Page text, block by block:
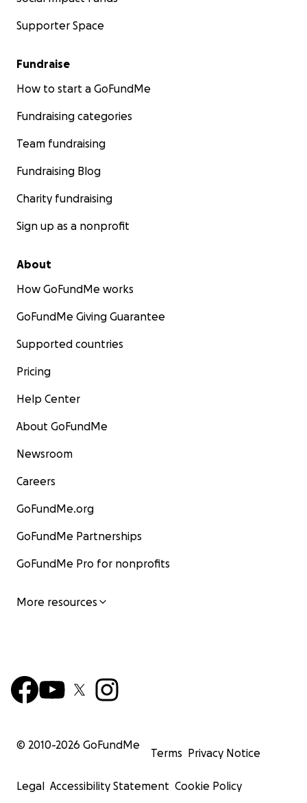
Supporter Space
Fundraise
How to start a GoFundMe
Fundraising categories
Team fundraising
Fundraising Blog
Charity fundraising
Sign up as a nonprofit
About
How GoFundMe works
GoFundMe Giving Guarantee
Supported countries
Pricing
Help Center
About GoFundMe
Newsroom
Careers
GoFundMe.org
GoFundMe Partnerships
GoFundMe Pro for nonprofits
More resources
© 2010-2026 GoFundMe
Terms Privacy Notice
Legal Accessibility Statement Cookie Policy